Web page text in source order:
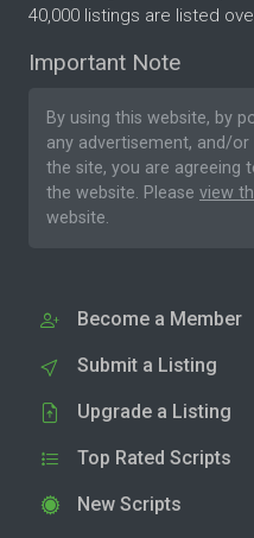
40,000 listings are listed
Important Note
By using this website, by
any advertisement, and/
the site, you are agreeing
the website. Please view
website.
Become a Member
Submit a Listing
Upgrade a Listing
Top Rated Scripts
New Scripts